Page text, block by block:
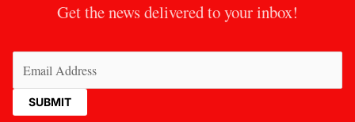
Get the news delivered to your inbox!